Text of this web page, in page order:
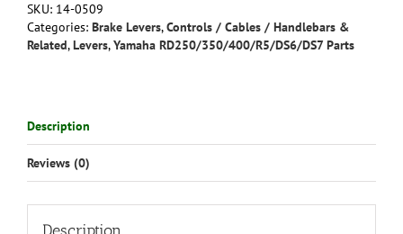
Brake
SKU: 14-0509
Categories: Brake Levers,Controls / Cables / Handlebars &
Related,Levers,Yamaha RD250/350/400/R5/DS6/DS7 Parts
Description
Reviews (0)